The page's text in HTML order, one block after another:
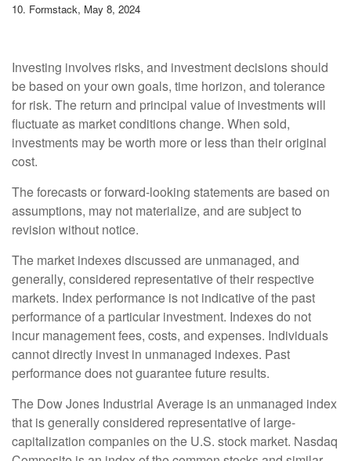
10. Formstack, May 8, 2024
Investing involves risks, and investment decisions should
be based on your own goals, time horizon, and tolerance
for risk. The return and principal value of investments will
fluctuate as market conditions change. When sold,
investments may be worth more or less than their original
cost.
The forecasts or forward-looking statements are based on
assumptions, may not materialize, and are subject to
revision without notice.
The market indexes discussed are unmanaged, and
generally, considered representative of their respective
markets. Index performance is not indicative of the past
performance of a particular investment. Indexes do not
incur management fees, costs, and expenses. Individuals
cannot directly invest in unmanaged indexes. Past
performance does not guarantee future results.
The Dow Jones Industrial Average is an unmanaged index
that is generally considered representative of large-
capitalization companies on the U.S. stock market. Nasdaq